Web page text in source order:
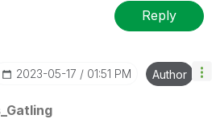
Reply
‎2023-05-17 01:51 PM Author